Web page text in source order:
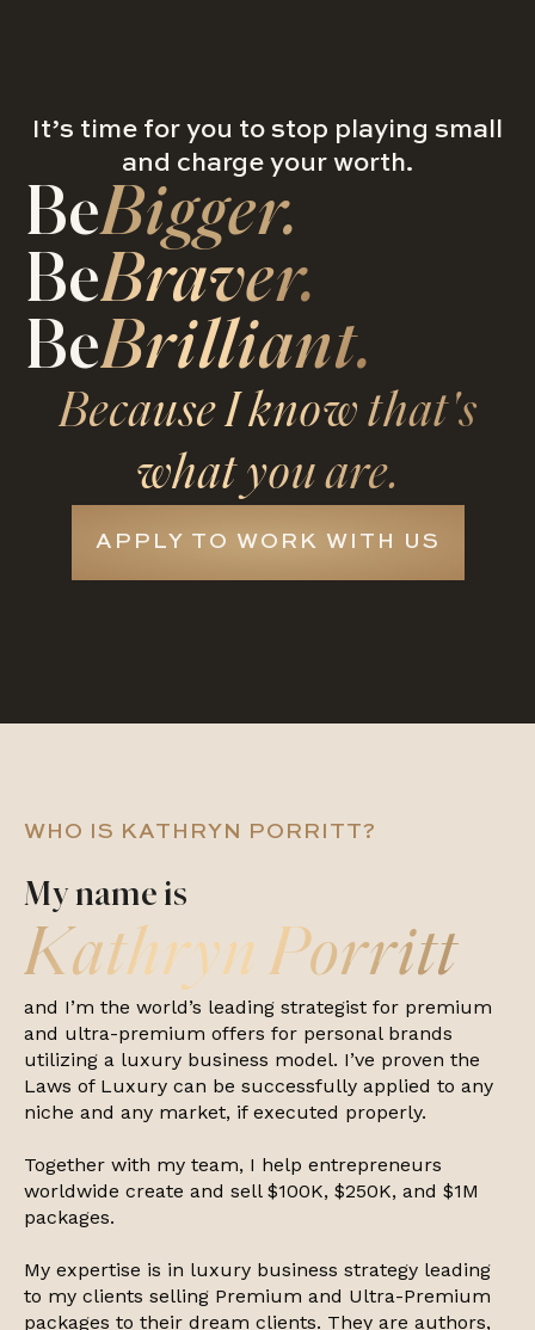
It’s time for you to stop playing small
and charge your worth.
BeBigger.
BeBraver.
BeBrilliant.
Because I know that's
what you are.
APPLY TO WORK WITH US
WHO IS KATHRYN PORRITT?
My name is
Kathryn Porritt
and I’m the world’s leading strategist for premium
and ultra-premium offers for personal brands
utilizing a luxury business model. I’ve proven the
Laws of Luxury can be successfully applied to any
niche and any market, if executed properly.
Together with my team, I help entrepreneurs
worldwide create and sell $100K, $250K, and $1M
packages.
My expertise is in luxury business strategy leading
to my clients selling Premium and Ultra-Premium
packages to their dream clients. They are authors,